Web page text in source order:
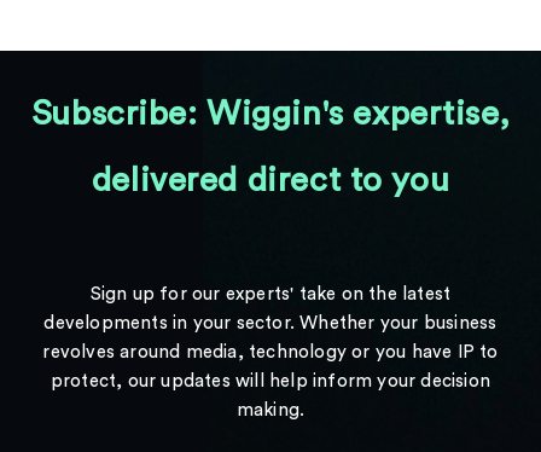
Subscribe: Wiggin's expertise,
delivered direct to you
Sign up for our experts' take on the latest
developments in your sector. Whether your business
revolves around media, technology or you have IP to
protect, our updates will help inform your decision
making.